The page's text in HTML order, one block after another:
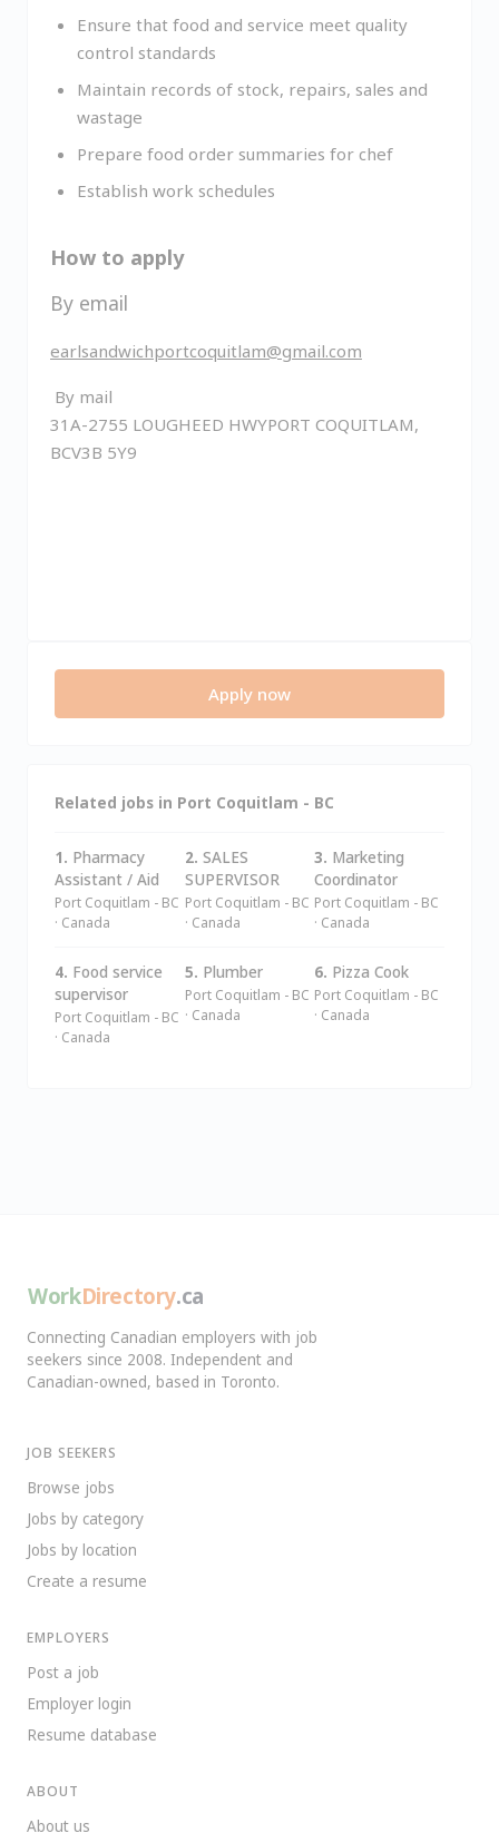
Ensure that food and service meet quality
control standards
Maintain records of stock, repairs, sales and
wastage
Prepare food order summaries for chef
Establish work schedules
How to apply
By email
earlsandwichportcoquitlam@gmail.com
By mail
31A-2755 LOUGHEED HWYPORT COQUITLAM,
BCV3B 5Y9
Apply now
Related jobs in Port Coquitlam - BC
1. Pharmacy
Assistant / Aid
Port Coquitlam - BC
· Canada
2. SALES
SUPERVISOR
Port Coquitlam - BC
· Canada
3. Marketing
Coordinator
Port Coquitlam - BC
· Canada
4. Food service
supervisor
Port Coquitlam - BC
· Canada
5. Plumber
Port Coquitlam - BC
· Canada
6. Pizza Cook
Port Coquitlam - BC
· Canada
WorkDirectory.ca
Connecting Canadian employers with job
seekers since 2008. Independent and
Canadian-owned, based in Toronto.
JOB SEEKERS
Browse jobs
Jobs by category
Jobs by location
Create a resume
EMPLOYERS
Post a job
Employer login
Resume database
ABOUT
About us